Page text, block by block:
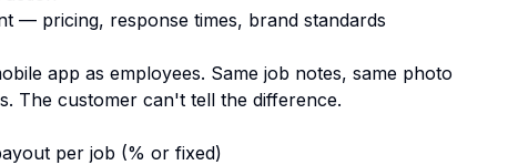
— pricing, response times, brand standards
app as employees. Same job notes, same photo
The customer can't tell the difference.
per job (% or fixed)